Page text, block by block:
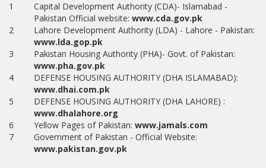
1
Capital Development Authority (CDA)- Islamabad -
Pakistan Official website: www.cda.gov.pk
2
Lahore Development Authority (LDA) - Lahore - Pakistan:
www.lda.gop.pk
3
Pakistan Housing Authority (PHA)- Govt. of Pakistan:
www.pha.gov.pk
4
DEFENSE HOUSING AUTHORITY (DHA ISLAMABAD):
www.dhai.com.pk
5
DEFENSE HOUSING AUTHORITY (DHA LAHORE) :
www.dhalahore.org
6
Yellow Pages of Pakistan: www.jamals.com
7
Government of Pakistan - Official Website:
www.pakistan.gov.pk